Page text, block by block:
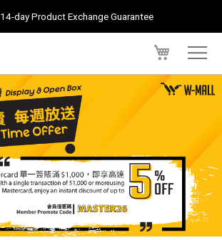
14-day Product Exchange Guarantee